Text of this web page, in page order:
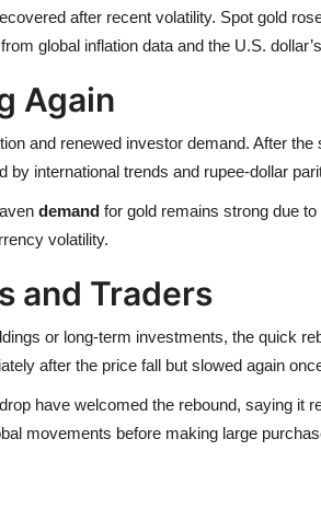
after recent volatility. Spot gold
global inflation data and the U.S.
Again
and renewed investor demand. After
by international trends and rupee-dollar
demand for gold remains strong due
volatility.
and Traders
or long-term investments, the quick
after the price fall but slowed again
have welcomed the rebound, saying it
movements before making large